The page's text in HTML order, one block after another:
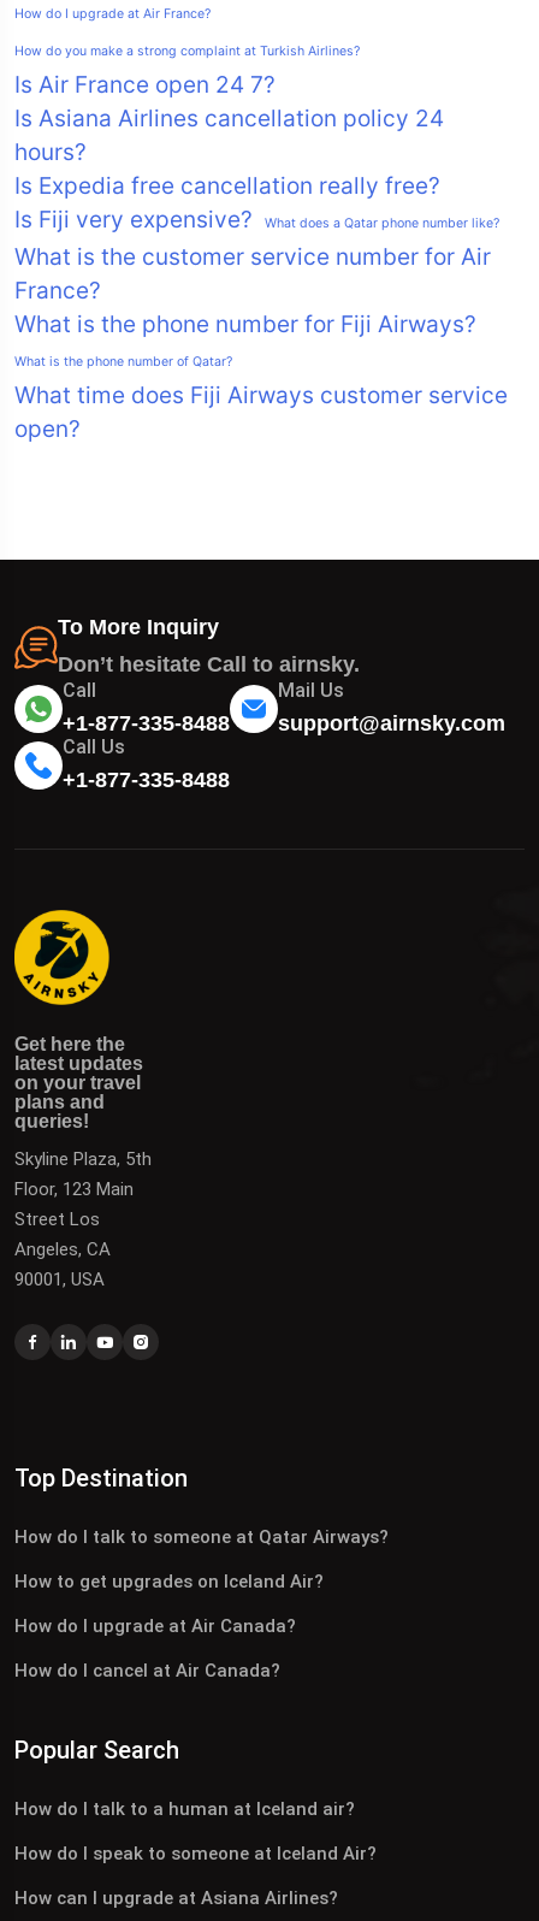
How do I upgrade at Air France?
How do you make a strong complaint at Turkish Airlines?
Is Air France open 24 7?
Is Asiana Airlines cancellation policy 24
hours?
Is Expedia free cancellation really free?
Is Fiji very expensive?
What does a Qatar phone number like?
What is the customer service number for Air
France?
What is the phone number for Fiji Airways?
What is the phone number of Qatar?
What time does Fiji Airways customer service
open?
To More Inquiry
Don’t hesitate Call to airnsky.
Call
+1-877-335-8488
Mail Us
support@airnsky.com
Call Us
+1-877-335-8488
queries!
to plan your next vacation.
Get here the
latest updates
on your travel
plans and
queries!
Skyline Plaza, 5th
Floor, 123 Main
Street Los
Angeles, CA
90001, USA
Top Destination
How do I talk to someone at Qatar Airways?
How to get upgrades on Iceland Air?
How do I upgrade at Air Canada?
How do I cancel at Air Canada?
Popular Search
How do I talk to a human at Iceland air?
How do I speak to someone at Iceland Air?
How can I upgrade at Asiana Airlines?